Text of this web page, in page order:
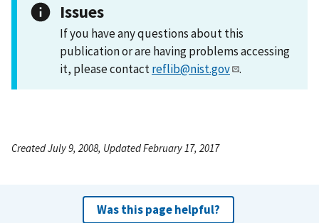
Issues
If you have any questions about this
publication or are having problems accessing
it, please contactreflib@nist.gov .
Created July 9, 2008, Updated February 17, 2017
Was this page helpful?